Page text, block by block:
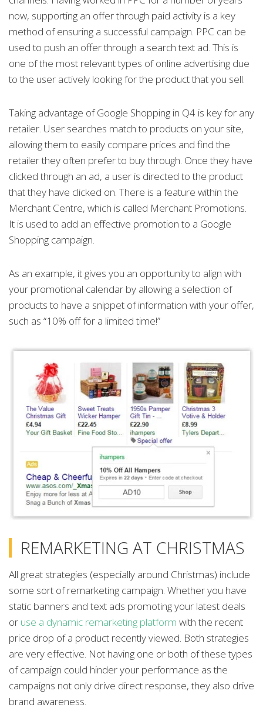
now, supporting an offer through paid activity is a key
method of ensuring a successful campaign. PPC can be
used to push an offer through a search text ad. This is
one of the most relevant types of online advertising due
to the user actively looking for the product that you sell.
Taking advantage of Google Shopping in Q4 is key for any
retailer. User searches match to products on your site,
allowing them to easily compare prices and find the
retailer they often prefer to buy through. Once they have
clicked through an ad, a user is directed to the product
that they have clicked on. There is a feature within the
Merchant Centre, which is called Merchant Promotions.
It is used to add an effective promotion to a Google
Shopping campaign.
As an example, it gives you an opportunity to align with
your promotional calendar by allowing a selection of
products to have a snippet of information with your offer,
such as “10% off for a limited time!”
REMARKETING AT CHRISTMAS
All great strategies (especially around Christmas) include
some sort of remarketing campaign. Whether you have
static banners and text ads promoting your latest deals
or use a dynamic remarketing platform with the recent
price drop of a product recently viewed. Both strategies
are very effective. Not having one or both of these types
of campaign could hinder your performance as the
campaigns not only drive direct response, they also drive
brand awareness.